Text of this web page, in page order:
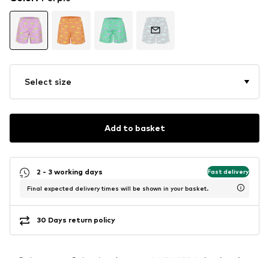
Select size
Add to basket
2 - 3 working days Fast delivery
Final expected delivery times will be shown in your basket.
30 Days return policy